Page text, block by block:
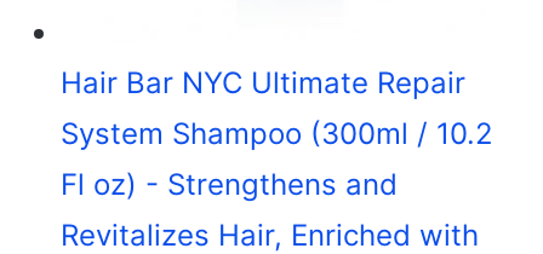
Hair Bar NYC Ultimate Repair
System Shampoo (300ml / 10.2
Fl oz) - Strengthens and
Revitalizes Hair, Enriched with